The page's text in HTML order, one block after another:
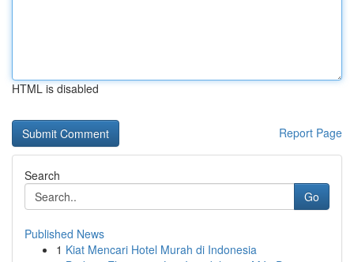
HTML is disabled
Report Page
Search
Go
Published News
1 Kiat Mencari Hotel Murah di Indonesia